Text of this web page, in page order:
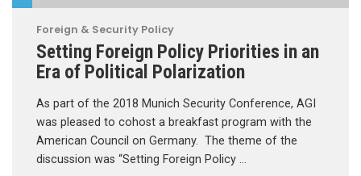
Foreign & Security Policy
Setting Foreign Policy Priorities in an
Era of Political Polarization
As part of the 2018 Munich Security Conference, AGI
was pleased to cohost a breakfast program with the
American Council on Germany. The theme of the
discussion was “Setting Foreign Policy …